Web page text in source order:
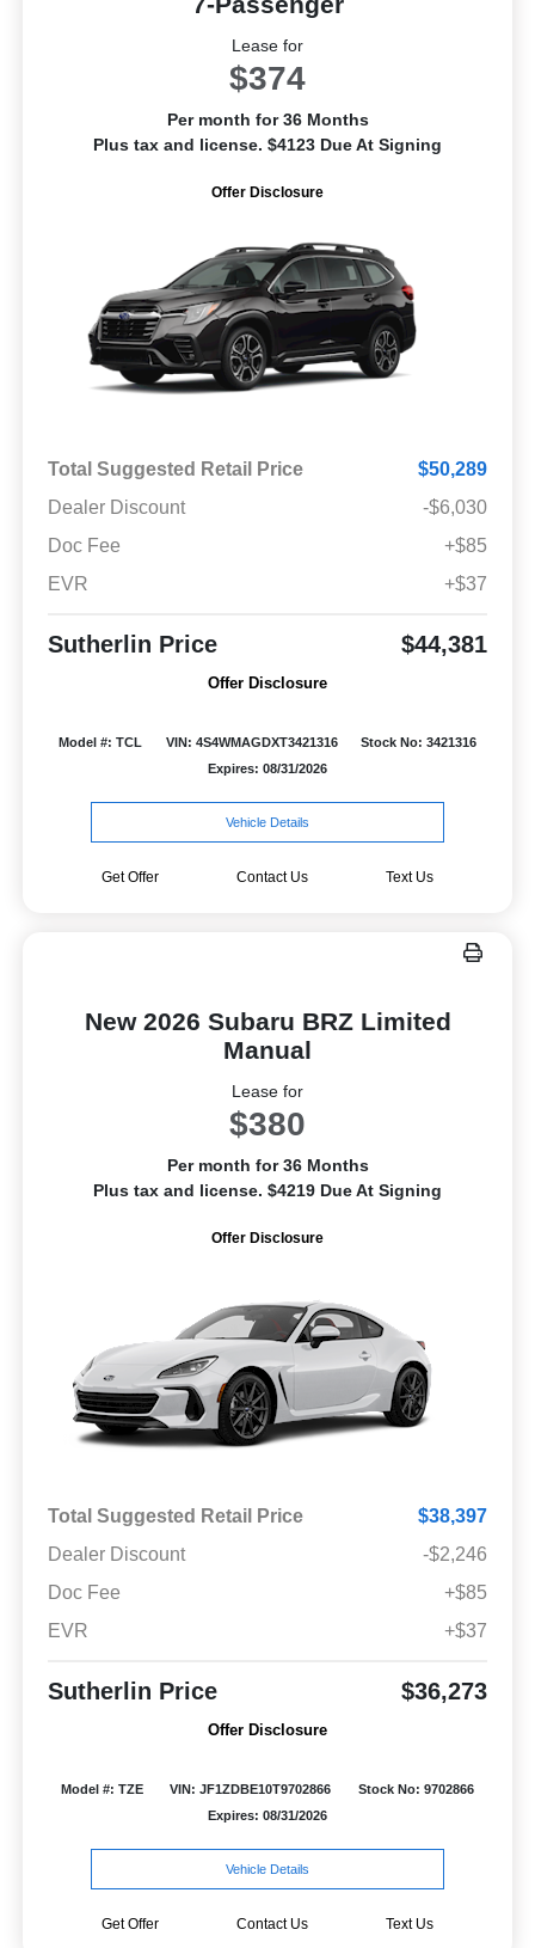
Lease for
$374
Per month for 36 Months
Plus tax and license. $4123 Due At Signing
Offer Disclosure
Total Suggested Retail Price
$50,289
Dealer Discount
-$6,030
Doc Fee
+$85
EVR
+$37
Sutherlin Price $44,381
Offer Disclosure
Model #: TCL VIN: 4S4WMAGDXT3421316
Stock No: 3421316
Expires: 08/31/2026
Vehicle Details
Get Offer Contact Us Text Us
New 2026 Subaru BRZ Limited
Manual
Lease for
$380
Per month for 36 Months
Plus tax and license. $4219 Due At Signing
Offer Disclosure
Total Suggested Retail Price
$38,397
Dealer Discount
-$2,246
Doc Fee
+$85
EVR
+$37
Sutherlin Price $36,273
Offer Disclosure
Model #: TZE VIN: JF1ZDBE10T9702866
Stock No: 9702866
Expires: 08/31/2026
Vehicle Details
Get Offer Contact Us Text Us